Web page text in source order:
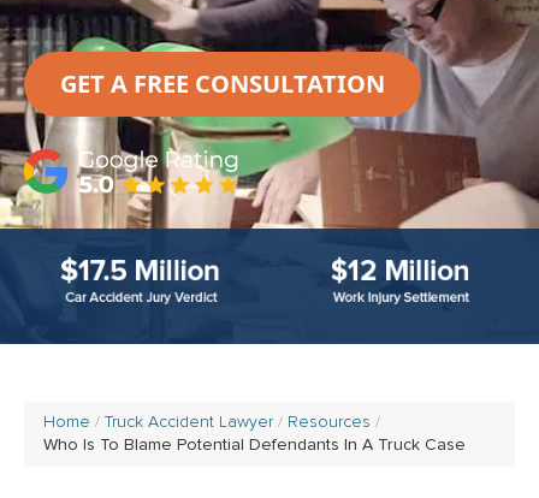
GET A FREE CONSULTATION
Home Truck Accident Lawyer
Resources
Who Is To Blame Potential Defendants In A Truck Case